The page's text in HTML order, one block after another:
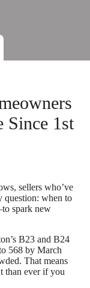
Since 1st
sellers who’ve
question: when to
spark new
B23 and B24
568 by March
That means
than ever if you